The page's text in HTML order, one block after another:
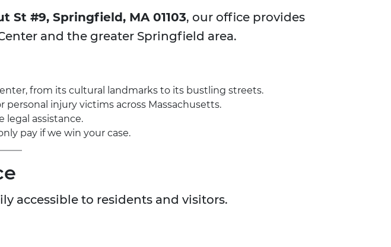
St #9, Springfield, MA 01103, our office provides
and the greater Springfield area.
from its cultural landmarks to its bustling streets.
injury victims across Massachusetts.
legal assistance.
pay if we win your case.
accessible to residents and visitors.